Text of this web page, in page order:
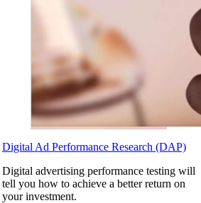
Digital Ad Performance Research (DAP)
Digital advertising performance testing will
tell you how to achieve a better return on
your investment.